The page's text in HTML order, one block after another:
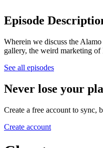
Episode
Wherein we discuss the
gallery, the weird marketing of
See all episodes
Never lose your
Create a free account to sync,
Create account